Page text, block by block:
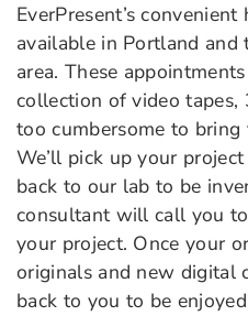
EverPresent’s
available in Portland and
area. These
collection of video tapes,
too cumbersome to
We’ll pick up your
back to our lab to be
consultant will call you
your project. Once your
originals and new digital
back to you to be